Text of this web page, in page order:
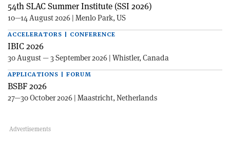
54th SLAC Summer Institute (SSI 2026)
10—14 August 2026 | Menlo Park, US
ACCELERATORS | CONFERENCE
IBIC 2026
30 August — 3 September 2026 | Whistler, Canada
APPLICATIONS | FORUM
BSBF 2026
27—30 October 2026 | Maastricht, Netherlands